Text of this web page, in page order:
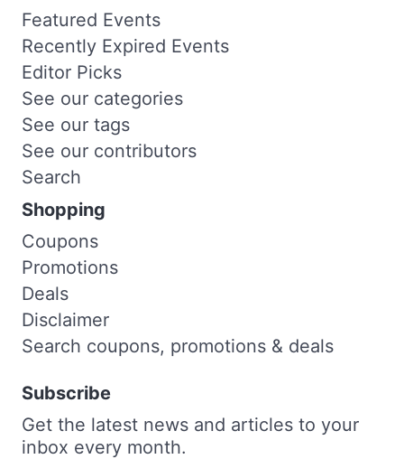
Featured Events
Recently Expired Events
Editor Picks
See our categories
See our tags
See our contributors
Search
Shopping
Coupons
Promotions
Deals
Disclaimer
Search coupons, promotions & deals
Subscribe
Get the latest news and articles to your
inbox every month.